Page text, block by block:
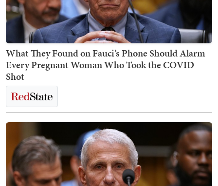
What They Found on Fauci’s Phone Should Alarm
Every Pregnant Woman Who Took the COVID
Shot